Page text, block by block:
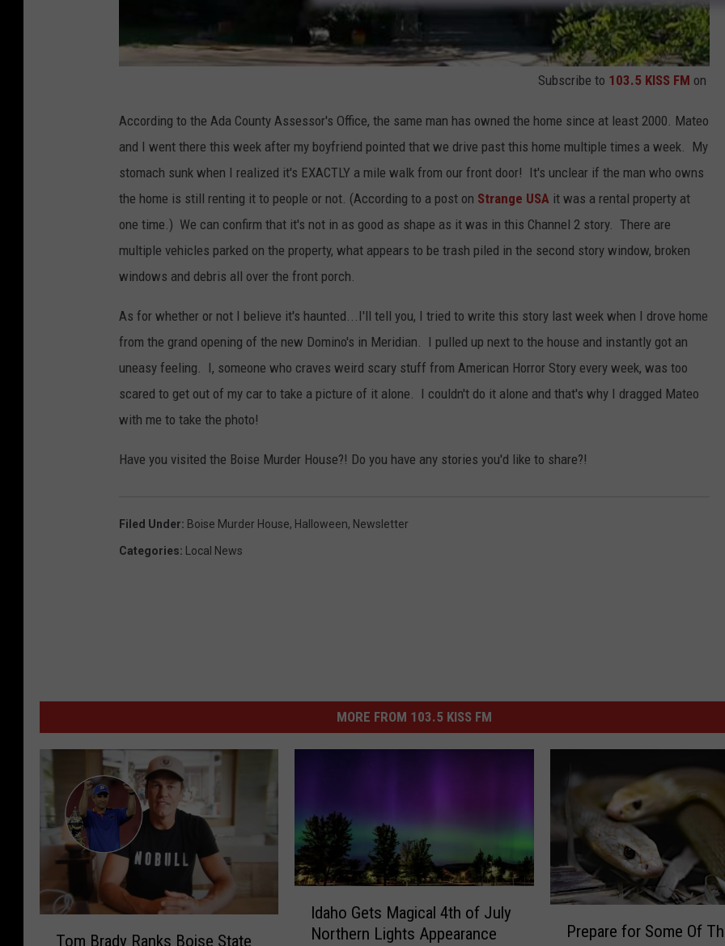
Subscribe to 103.5 KISS FM on
According to the Ada County Assessor's Office, the same man has owned the home since at least 2000. Mateo
and I went there this week after my boyfriend pointed that we drive past this home multiple times a week. My
stomach sunk when I realized it's EXACTLY a mile walk from our front door! It's unclear if the man who owns
the home is still renting it to people or not. (According to a post on Strange USA it was a rental property at
one time.) We can confirm that it's not in as good as shape as it was in this Channel 2 story. There are
multiple vehicles parked on the property, what appears to be trash piled in the second story window, broken
windows and debris all over the front porch.
As for whether or not I believe it's haunted...I'll tell you, I tried to write this story last week when I drove home
from the grand opening of the new Domino's in Meridian. I pulled up next to the house and instantly got an
uneasy feeling. I, someone who craves weird scary stuff from American Horror Story every week, was too
scared to get out of my car to take a picture of it alone. I couldn't do it alone and that's why I dragged Mateo
with me to take the photo!
Have you visited the Boise Murder House?! Do you have any stories you'd like to share?!
Filed Under: Boise Murder House, Halloween, Newsletter
Categories: Local News
MORE FROM 103.5 KISS FM
Tom Brady Ranks Boise State
Idaho Gets Magical 4th of July
Northern Lights Appearance
Prepare for Some Of